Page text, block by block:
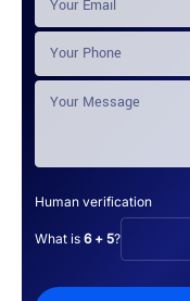
Human verification
What is 6 + 5?